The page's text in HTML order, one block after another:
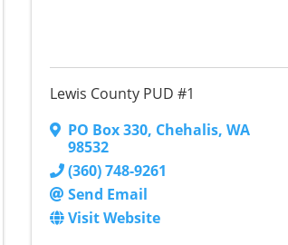
Lewis County PUD #1
PO Box 330, Chehalis, WA
98532
(360) 748-9261
Send Email
Visit Website